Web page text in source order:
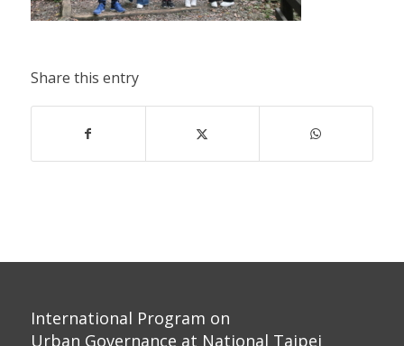
Share this entry
International Program on
Urban Governance at National Taipei